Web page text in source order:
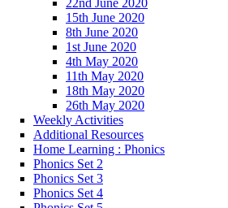
15th June 2020
8th June 2020
1st June 2020
4th May 2020
11th May 2020
18th May 2020
26th May 2020
Weekly Activities
Additional Resources
Home Learning : Phonics
Phonics Set 2
Phonics Set 3
Phonics Set 4